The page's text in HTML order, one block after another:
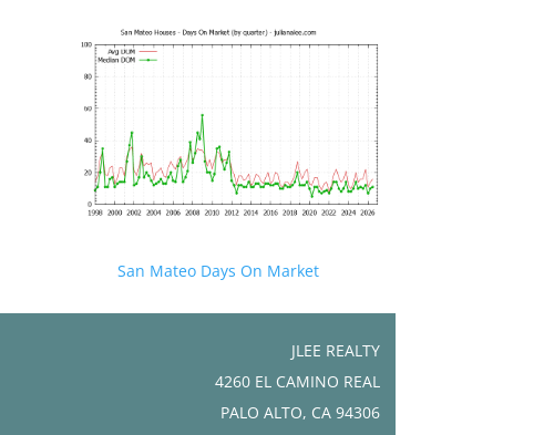
San Mateo Days On Market
JLEE REALTY
4260 EL CAMINO REAL
PALO ALTO, CA 94306